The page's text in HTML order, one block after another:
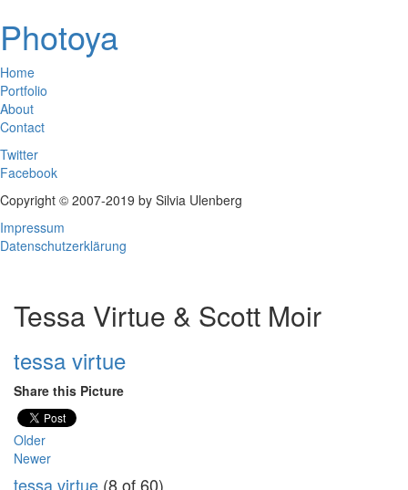
Photoya
Home
Portfolio
About
Contact
Twitter
Facebook
Copyright © 2007-2019 by Silvia Ulenberg
Impressum
Datenschutzerklärung
Tessa Virtue & Scott Moir
tessa virtue
Share this Picture
Older
Newer
tessa virtue (8 of 60)